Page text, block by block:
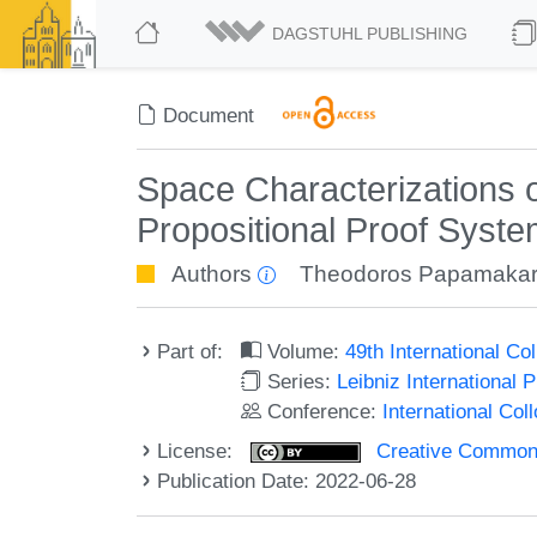
DAGSTUHL PUBLISHING
Document
Space Characterizations
Propositional Proof
Authors Theodoros
Part of: Volume:49th International
Series: Leibniz International
Conference: International
License:
Creative
Publication Date: 2022-06-28